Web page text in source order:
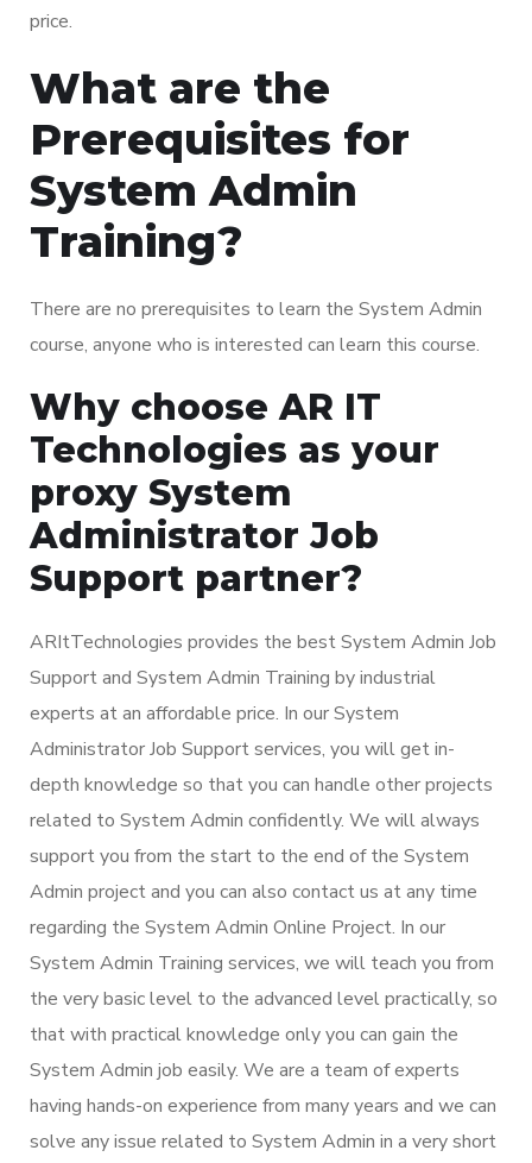
price.
What are the
Prerequisites for
System Admin
Training?
There are no prerequisites to learn the System Admin
course, anyone who is interested can learn this course.
Why choose AR IT
Technologies as your
proxy System
Administrator Job
Support partner?
ARItTechnologies provides the best System Admin Job
Support and System Admin Training by industrial
experts at an affordable price. In our System
Administrator Job Support services, you will get in-
depth knowledge so that you can handle other projects
related to System Admin confidently. We will always
support you from the start to the end of the System
Admin project and you can also contact us at any time
regarding the System Admin Online Project. In our
System Admin Training services, we will teach you from
the very basic level to the advanced level practically, so
that with practical knowledge only you can gain the
System Admin job easily. We are a team of experts
having hands-on experience from many years and we can
solve any issue related to System Admin in a very short